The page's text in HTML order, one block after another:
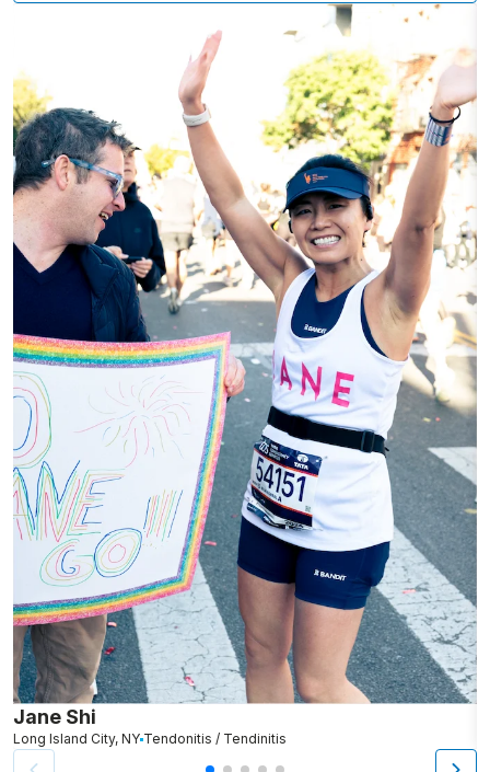
Jane Shi
Long Island City, NY Tendonitis / Tendinitis